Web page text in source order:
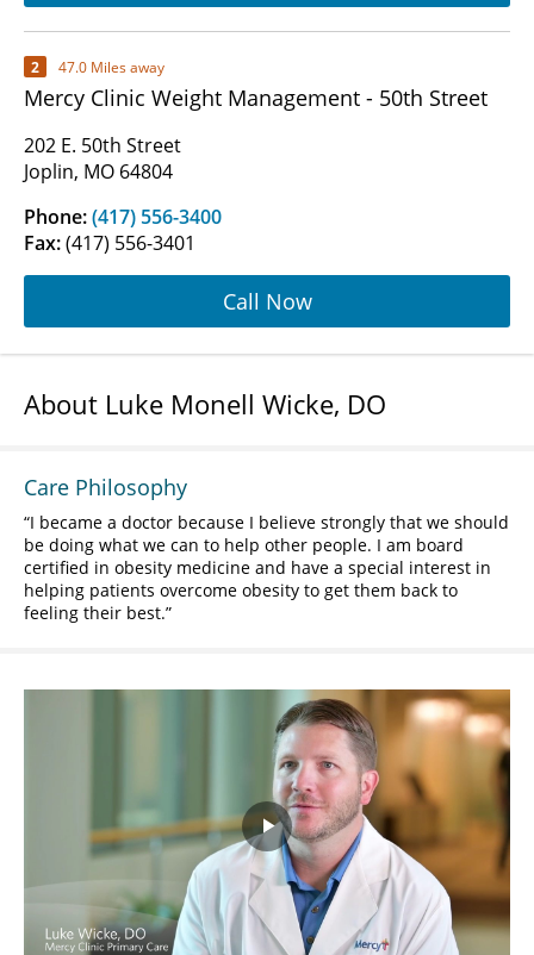
2 47.0 Miles away
Mercy Clinic Weight Management - 50th Street
202 E. 50th Street
Joplin, MO 64804
Phone:(417) 556-3400
Fax:(417) 556-3401
Call Now
About Luke Monell Wicke, DO
Care Philosophy
I became a doctor because I believe strongly that we should
be doing what we can to help other people. I am board
certified in obesity medicine and have a special interest in
helping patients overcome obesity to get them back to
feeling their best.
Play
Video